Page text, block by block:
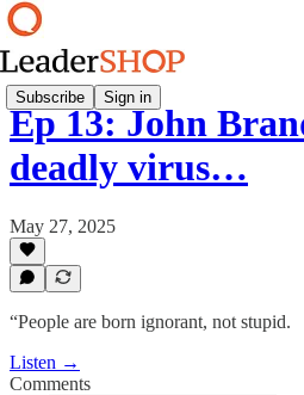
Subscribe Sign in
Ep 13: John
deadly virus…
May 27, 2025
“People are born ignorant, not stupid.
Listen →
Comments